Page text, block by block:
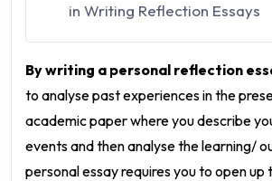
in Writing Reflection Essays
By writing a personal reflection
to analyse past experiences in the
academic paper where you describe
events and then analyse the learning/
personal essay requires you to open up